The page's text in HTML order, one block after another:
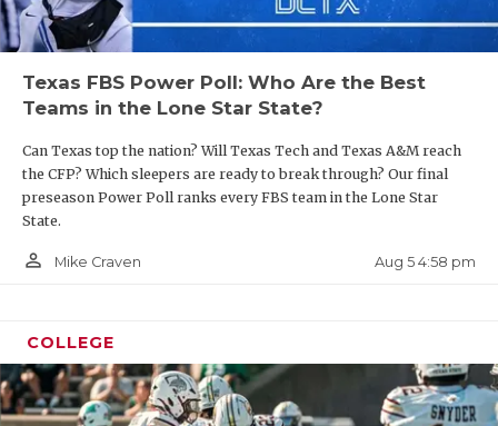
Texas FBS Power Poll: Who Are the Best
Teams in the Lone Star State?
Can Texas top the nation? Will Texas Tech and Texas A&M reach
the CFP? Which sleepers are ready to break through? Our final
preseason Power Poll ranks every FBS team in the Lone Star
State.
person_outline Mike Craven Aug 5 4:58 pm
COLLEGE